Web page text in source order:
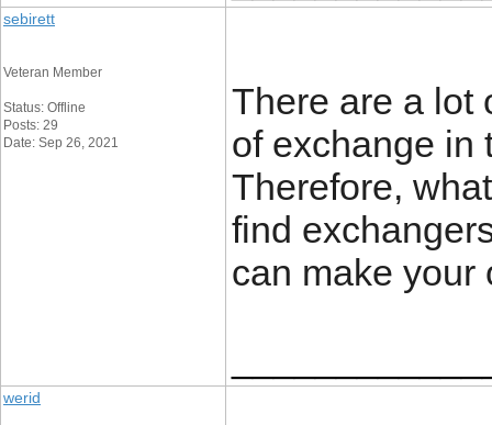
sebirett
Veteran Member
Status: Offline
Posts: 29
Date: Sep 26, 2021
There are a lot
of exchange in
Therefore,
find
can make your
werid